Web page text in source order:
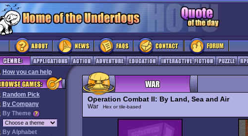
How you can help
Random Pick
By Company
By Theme
By Alphabet
Operation Combat II: By Land, Sea and Air
War Hex or tile-based